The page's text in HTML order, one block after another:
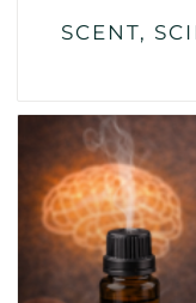
SCENT,